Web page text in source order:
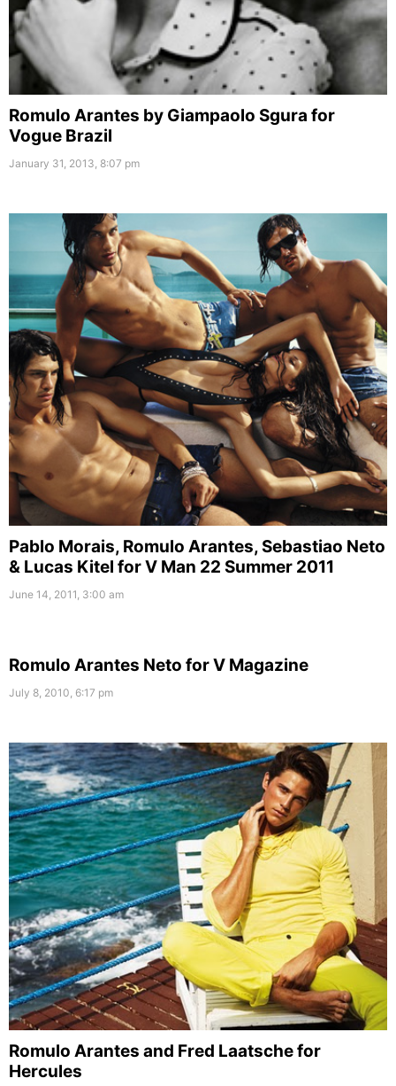
Romulo Arantes by Giampaolo Sgura for
Vogue Brazil
January 31, 2013, 8:07 pm
Pablo Morais, Romulo Arantes, Sebastiao Neto
& Lucas Kitel for V Man 22 Summer 2011
June 14, 2011, 3:00 am
Romulo Arantes Neto for V Magazine
July 8, 2010, 6:17 pm
Romulo Arantes and Fred Laatsche for
Hercules